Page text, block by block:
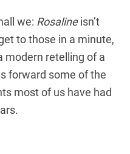
we: Rosalineisn’t
to those in a minute,
modern retelling of a
forward some of the
most of us have had